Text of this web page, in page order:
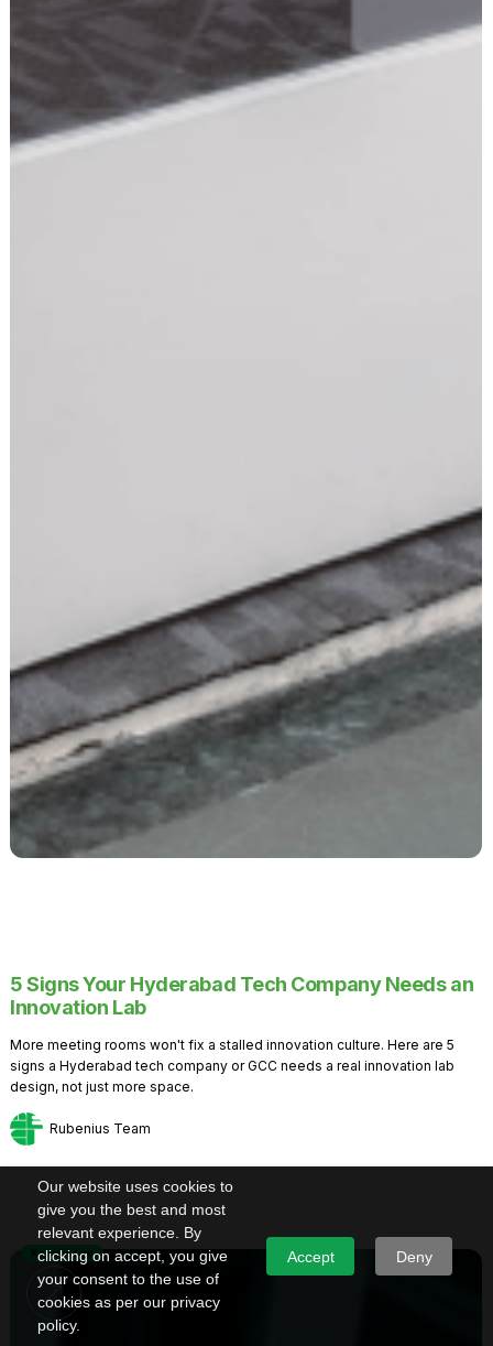
Our website uses cookies to
give you the best and most
relevant experience. By
clicking on accept, you give
your consent to the use of
cookies as per our privacy
policy.
Accept Deny
5 Signs Your Hyderabad Tech Company Needs an
Innovation Lab
More meeting rooms won't fix a stalled innovation culture. Here are 5
signs a Hyderabad tech company or GCC needs a real innovation lab
design, not just more space.
Rubenius Team
Knowledge